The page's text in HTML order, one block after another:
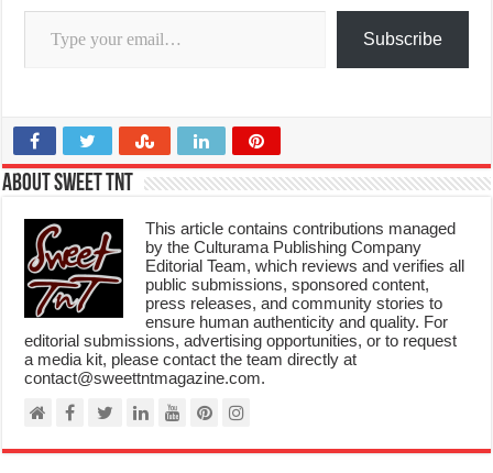
Type your email…
Subscribe
About Sweet TnT
This article contains contributions managed
by the Culturama Publishing Company
Editorial Team, which reviews and verifies all
public submissions, sponsored content,
press releases, and community stories to
ensure human authenticity and quality. For
editorial submissions, advertising opportunities, or to request
a media kit, please contact the team directly at
contact@sweettntmagazine.com.